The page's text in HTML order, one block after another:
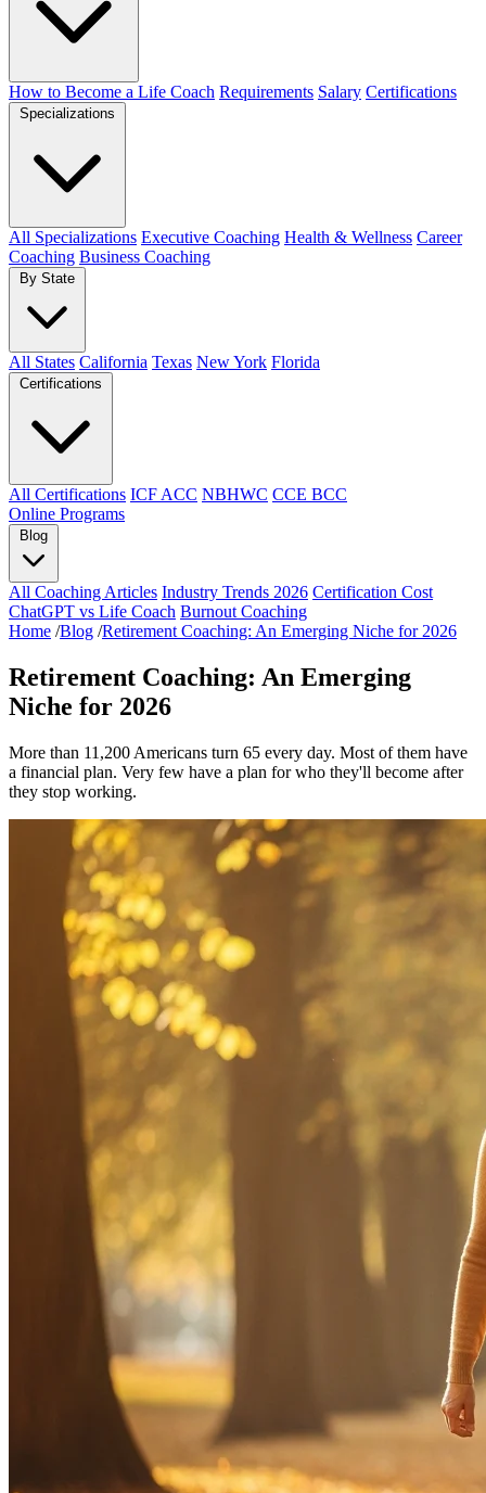
How to Become a Life Coach Requirements Salary Certifications
All Specializations Executive Coaching Health & Wellness Career
Coaching Business Coaching
All States California Texas New York Florida
All Certifications ICF ACC NBHWC CCE BCC
Online Programs
All Coaching Articles Industry Trends 2026 Certification Cost
ChatGPT vs Life Coach Burnout Coaching
Home /Blog /Retirement Coaching: An Emerging Niche for 2026
Retirement Coaching: An Emerging
Niche for 2026
More than 11,200 Americans turn 65 every day. Most of them have
a financial plan. Very few have a plan for who they'll become after
they stop working.